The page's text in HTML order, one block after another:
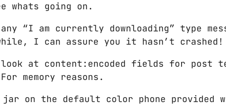
whats going on.
“I am currently downloading” type
I can assure you it hasn’t crashed!
look at content:encoded fields for
memory reasons.
on the default color phone provided